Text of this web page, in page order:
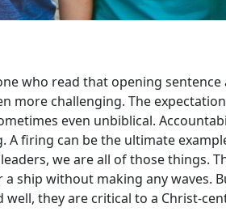
who read that opening sentence
more challenging. The
even unbiblical.
A firing can be the ultimate
we are all of those things.
ship without making any waves.
they are critical to a Christ-